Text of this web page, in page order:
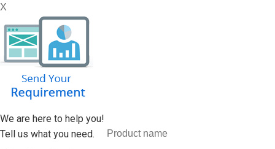
X
We are here to help you!
Tell us what you need.